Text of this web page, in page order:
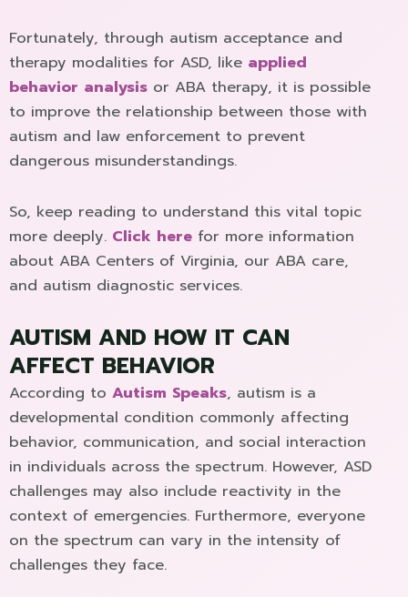
Fortunately, through autism acceptance and
therapy modalities for ASD, like applied
behavior analysis or ABA therapy, it is possible
to improve the relationship between those with
autism and law enforcement to prevent
dangerous misunderstandings.
So, keep reading to understand this vital topic
more deeply. Click here for more information
about ABA Centers of Virginia, our ABA care,
and autism diagnostic services.
AUTISM AND HOW IT CAN
AFFECT BEHAVIOR
According to Autism Speaks, autism is a
developmental condition commonly affecting
behavior, communication, and social interaction
in individuals across the spectrum. However, ASD
challenges may also include reactivity in the
context of emergencies. Furthermore, everyone
on the spectrum can vary in the intensity of
challenges they face.